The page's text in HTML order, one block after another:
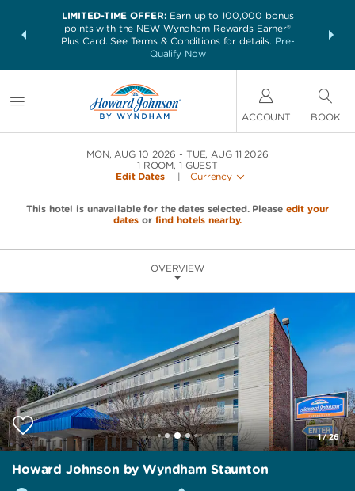
deals—
LIMITED-TIME OFFER: Earn up to 100,000 bonus
points with the NEW Wyndham Rewards Earner®
Plus Card. See Terms & Conditions for details. Pre-
Qualify Now
nights at
ACCOUNT BOOK
MON, AUG 10 2026
TUE, AUG 11 2026
1 ROOM, 1 GUEST
Edit Dates
| Currency
This hotel is unavailable for the dates selected. Please edit your
dates or find hotels nearby.
OVERVIEW
1/26
Howard Johnson by Wyndham Staunton